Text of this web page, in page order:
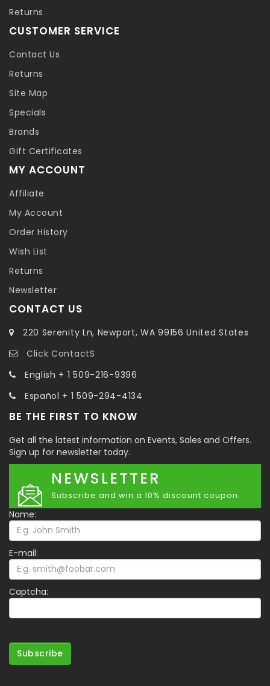
Returns
CUSTOMER SERVICE
Contact Us
Returns
Site Map
Specials
Brands
Gift Certificates
MY ACCOUNT
Affiliate
My Account
Order History
Wish List
Returns
Newsletter
CONTACT US
220 Serenity Ln, Newport, WA 99156 United States
Click ContactS
English + 1 509-216-9396
Español + 1 509-294-4134
BE THE FIRST TO KNOW
Get all the latest information on Events, Sales and Offers.
Sign up for newsletter today.
NEWSLETTER
Subscribe and win a 10% discount coupon.
Name:
E-mail:
Captcha:
Subscribe